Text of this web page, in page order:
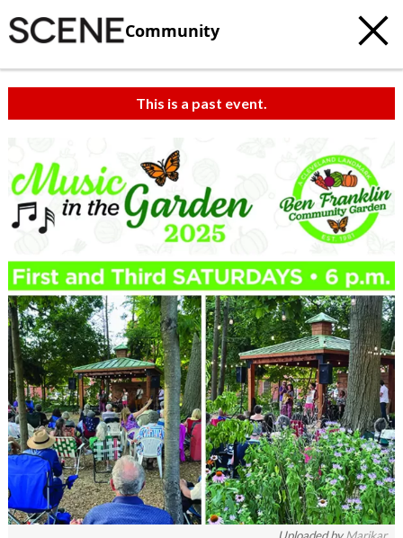
Community
This is a past event.